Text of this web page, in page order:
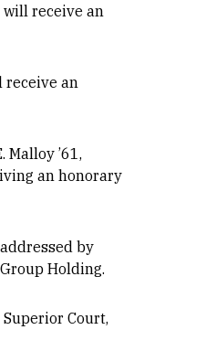
will receive an
receive an
’61,
an honorary
by
Holding.
Court,